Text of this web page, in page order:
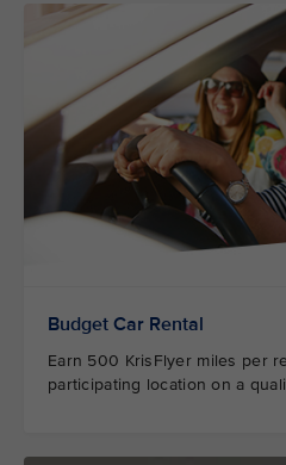
Budget Car Rental
Earn 500 KrisFlyer miles per
participating location on a